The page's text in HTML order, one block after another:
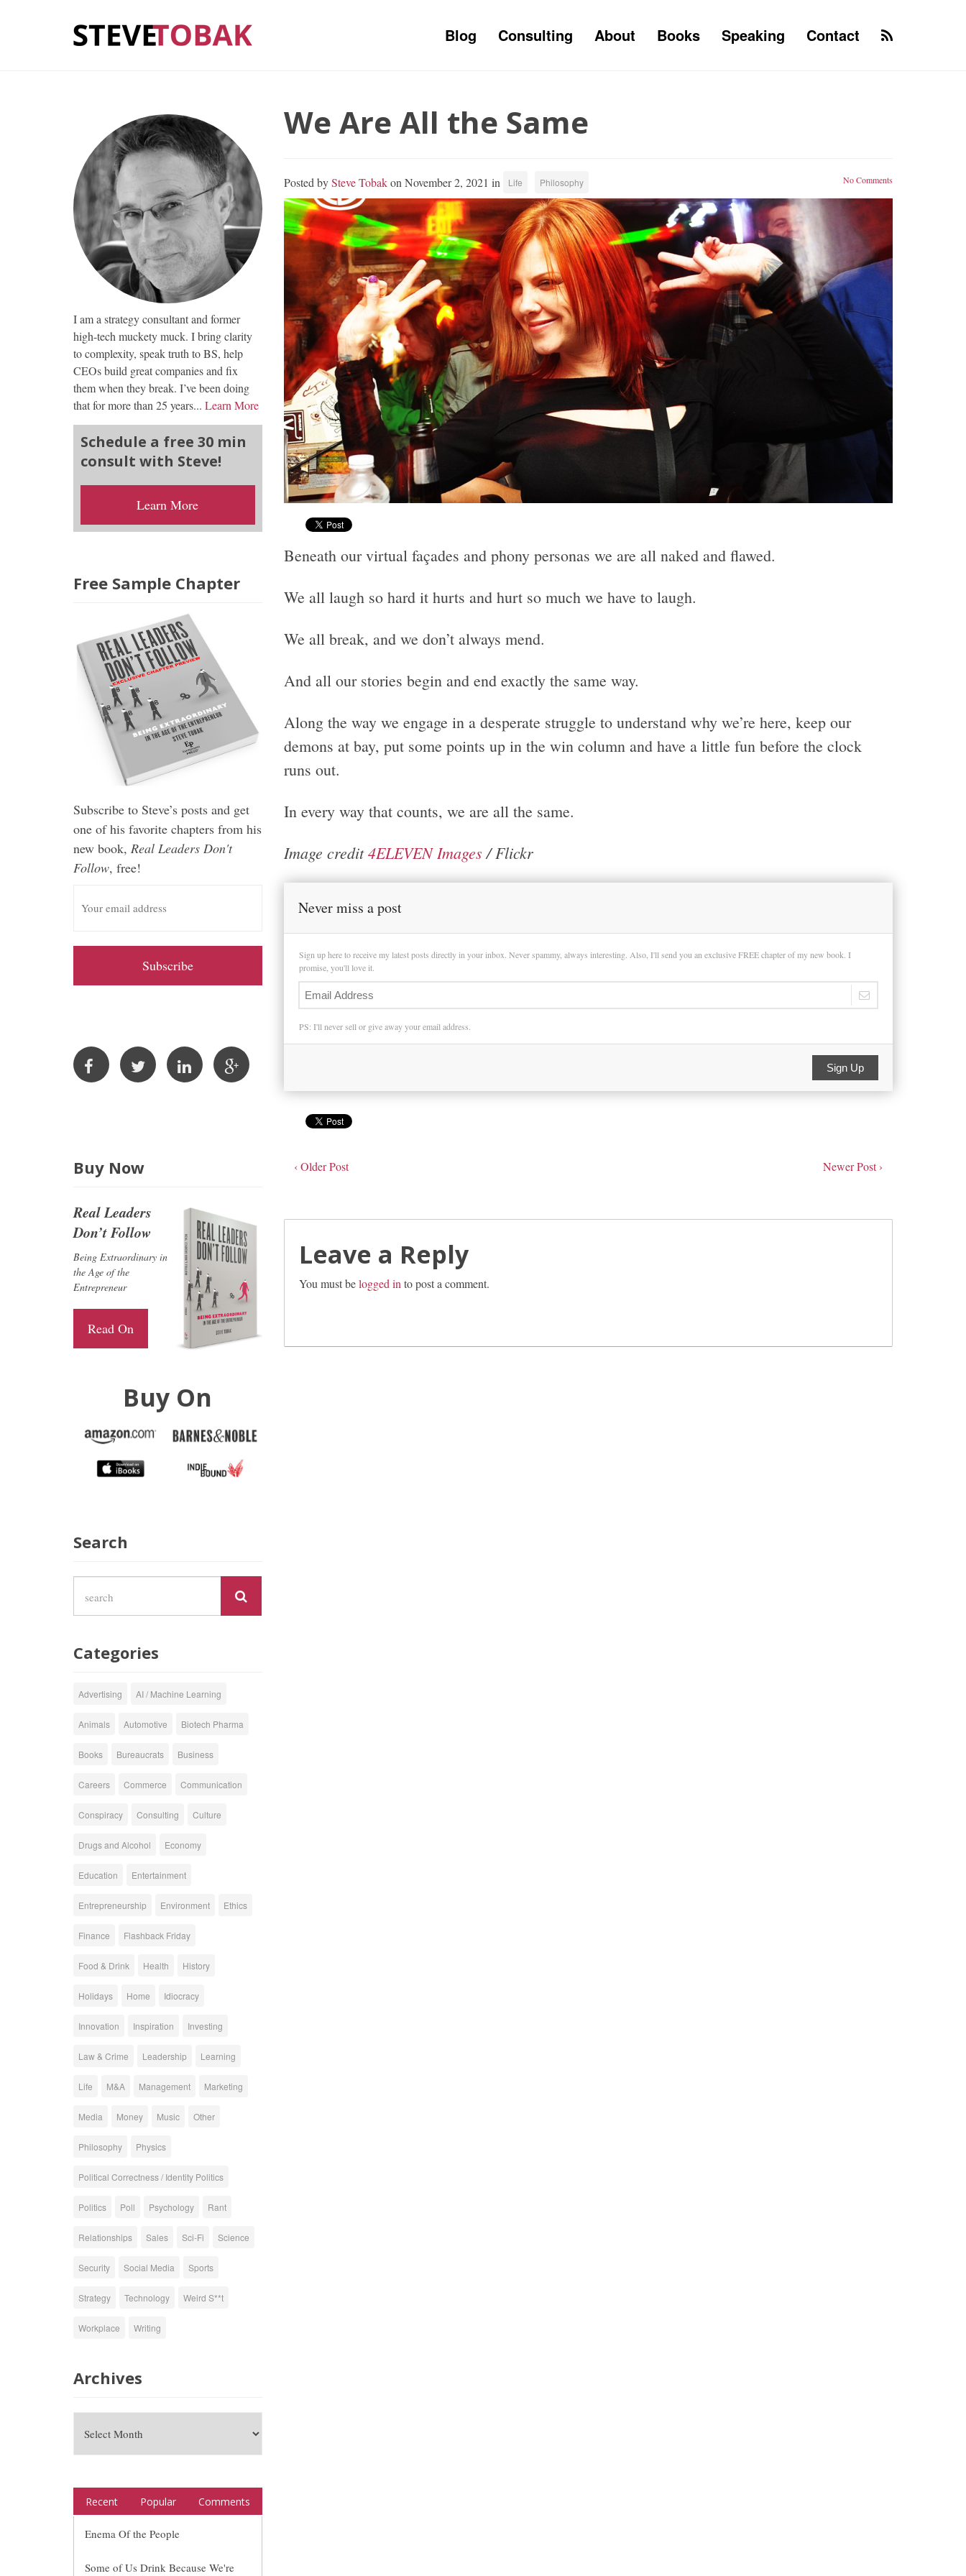
Blog Consulting About Books Speaking Contact
We Are All the Same
Posted bySteve Tobakon November 2, 2021 in Life Philosophy No Comments
Beneath our virtual façades and phony personas we are all naked and flawed.
We all laugh so hard it hurts and hurt so much we have to laugh.
We all break, and we don’t always mend.
And all our stories begin and end exactly the same way.
Along the way we engage in a desperate struggle to understand why we’re here, keep our
demons at bay, put some points up in the win column and have a little fun before the clock
runs out.
In every way that counts, we are all the same.
Image credit4ELEVEN Images / Flickr
Never miss a post
Sign up here to receive my latest posts directly in your inbox. Never spammy, always interesting. Also, I'll send you an exclusive FREE chapter of my new book. I
promise, you'll love it.
PS: I'll never sell or give away your email address.
Sign Up
‹ Older Post Newer Post ›
Leave a Reply
You must belogged in to post a comment.
I am a strategy consultant and former
high-tech muckety muck. I bring clarity
to complexity, speak truth to BS, help
CEOs build great companies and fix
them when they break. I’ve been doing
that for more than 25 years... Learn More
Schedule a free 30 min
consult with Steve!
Learn More
Free Sample Chapter
Subscribe to Steve’s posts and get
one of his favorite chapters from his
new book, Real Leaders Don't
Follow, free!
m
i
A
e
s
Buy Now
Real Leaders
Don’t Follow
Being Extraordinary in
the Age of the
Entrepreneur
Read On
Buy On
Search
Categories
Advertising AI / Machine Learning
Animals Automotive Biotech Pharma
Books Bureaucrats Business
Careers Commerce Communication
Conspiracy Consulting Culture
Drugs and Alcohol Economy
Education Entertainment
Entrepreneurship Environment Ethics
Finance Flashback Friday
Food & Drink Health History
Holidays Home Idiocracy
Innovation Inspiration Investing
Law & Crime Leadership Learning
Life M&A Management Marketing
Media Money Music Other
Philosophy Physics
Political Correctness / Identity Politics
Politics Poll Psychology Rant
Relationships Sales Sci-Fi Science
Security Social Media Sports
Strategy Technology Weird S**t
Workplace Writing
Archives
Recent Popular Comments
Enema Of the People
Some of Us Drink Because We're